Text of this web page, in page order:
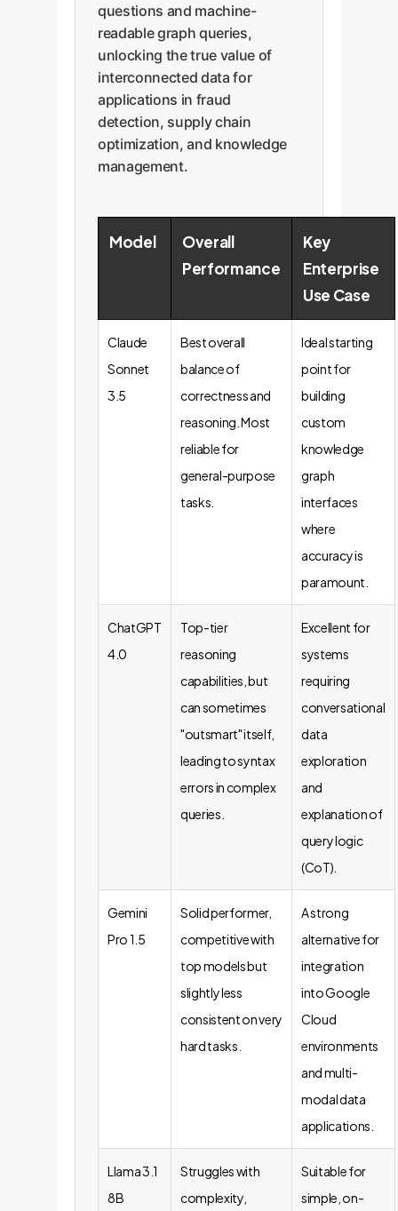
questions and machine-
readable graph queries,
unlocking the true value of
interconnected data for
applications in fraud
detection, supply chain
optimization, and knowledge
management.
Model
Overall
Performance
Key
Enterprise
Use Case
Claude
Sonnet
3.5
Best overall
balance of
correctness and
reasoning. Most
reliable for
general-purpose
tasks.
Ideal starting
point for
building
custom
knowledge
graph
interfaces
where
accuracy is
paramount.
ChatGPT
4.0
Top-tier
reasoning
capabilities, but
can sometimes
"outsmart" itself,
leading to syntax
errors in complex
queries.
Excellent for
systems
requiring
conversational
data
exploration
and
explanation of
query logic
(CoT).
Gemini
Pro 1.5
Solid performer,
competitive with
top models but
slightly less
consistent on very
hard tasks.
A strong
alternative for
integration
into Google
Cloud
environments
and multi-
modal data
applications.
Llama 3.1
8B
Struggles with
complexity,
Suitable for
simple, on-